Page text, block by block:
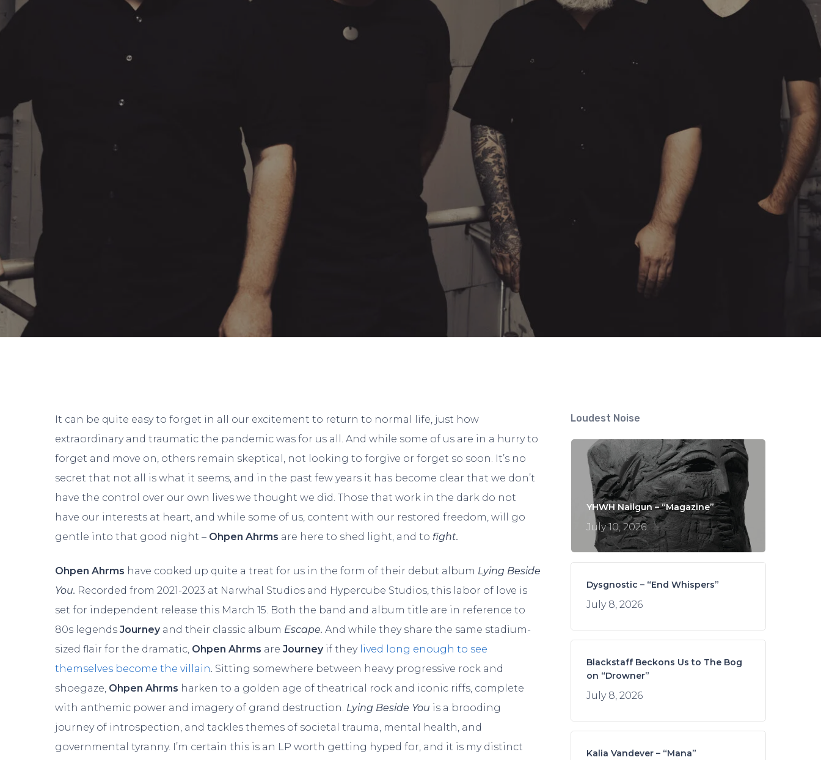
It can be quite easy to forget in all our excitement to return to normal life, just how
extraordinary and traumatic the pandemic was for us all. And while some of us are in a hurry to
forget and move on, others remain skeptical, not looking to forgive or forget so soon. It’s no
secret that not all is what it seems, and in the past few years it has become clear that we don’t
have the control over our own lives we thought we did. Those that work in the dark do not
have our interests at heart, and while some of us, content with our restored freedom, will go
gentle into that good night – Ohpen Ahrms are here to shed light, and to fight.
Ohpen Ahrms have cooked up quite a treat for us in the form of their debut album Lying Beside
You. Recorded from 2021-2023 at Narwhal Studios and Hypercube Studios, this labor of love is
set for independent release this March 15. Both the band and album title are in reference to
80s legendsJourneyand their classic album Escape.And while they share the same stadium-
sized flair for the dramatic, Ohpen Ahrms areJourney if they lived long enough to see
themselves become the villain. Sitting somewhere between heavy progressive rock and
shoegaze, Ohpen Ahrms harken to a golden age of theatrical rock and iconic riffs, complete
with anthemic power and imagery of grand destruction. Lying Beside You is a brooding
journey of introspection, and tackles themes of societal trauma, mental health, and
governmental tyranny. I’m certain this is an LP worth getting hyped for, and it is my distinct
Loudest Noise
YHWH Nailgun – “Magazine”
July 10, 2026
Dysgnostic – “End Whispers”
July 8, 2026
Blackstaff Beckons Us to The Bog
on “Drowner”
July 8, 2026
Kalia Vandever – “Mana”